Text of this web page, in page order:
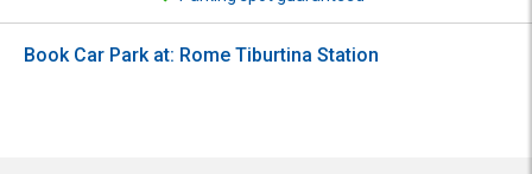
Book Car Park at: Rome Tiburtina Station